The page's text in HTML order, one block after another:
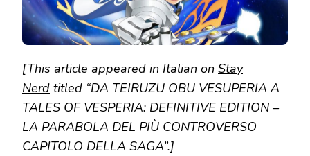
ペ
リ
ア
TO
OF
DEFINITIVE
EDITION
[This article appeared in Italian on Stay
Nerd titled “DA TEIRUZU OBU VESUPERIA A
TALES OF VESPERIA: DEFINITIVE EDITION –
LA PARABOLA DEL PIÙ CONTROVERSO
CAPITOLO DELLA SAGA”.]